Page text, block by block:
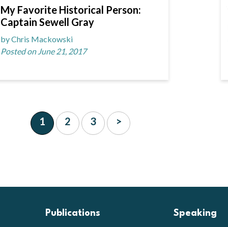
My Favorite Historical Person:
Captain Sewell Gray
by Chris Mackowski
Posted on June 21, 2017
1 2 3 >
Publications Speaking